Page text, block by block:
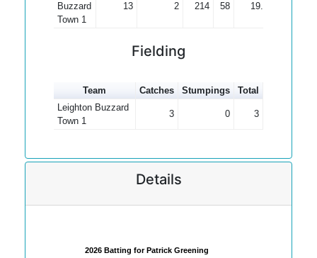
Buzzard
Town 1
13 2 214 58 19.45
Fielding
Team Catches Stumpings
Total
Leighton Buzzard
Town 1
3 0 3
Details
2026 Batting for Patrick Greening